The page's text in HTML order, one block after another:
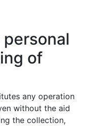
of
any operation
without the aid
the collection,